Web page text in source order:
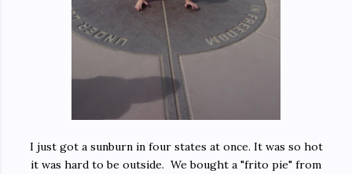
I just got a sunburn in four states at once. It was so hot
it was hard to be outside. We bought a "frito pie" from